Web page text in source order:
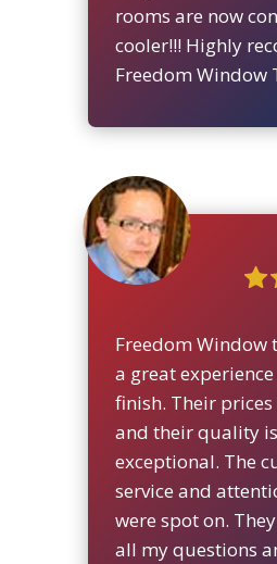
rooms are now
cooler!!! Highly
Freedom Window
Freedom Window
a great
finish. Their
and their quality is
exceptional. The
service and
were spot on.
all my questions